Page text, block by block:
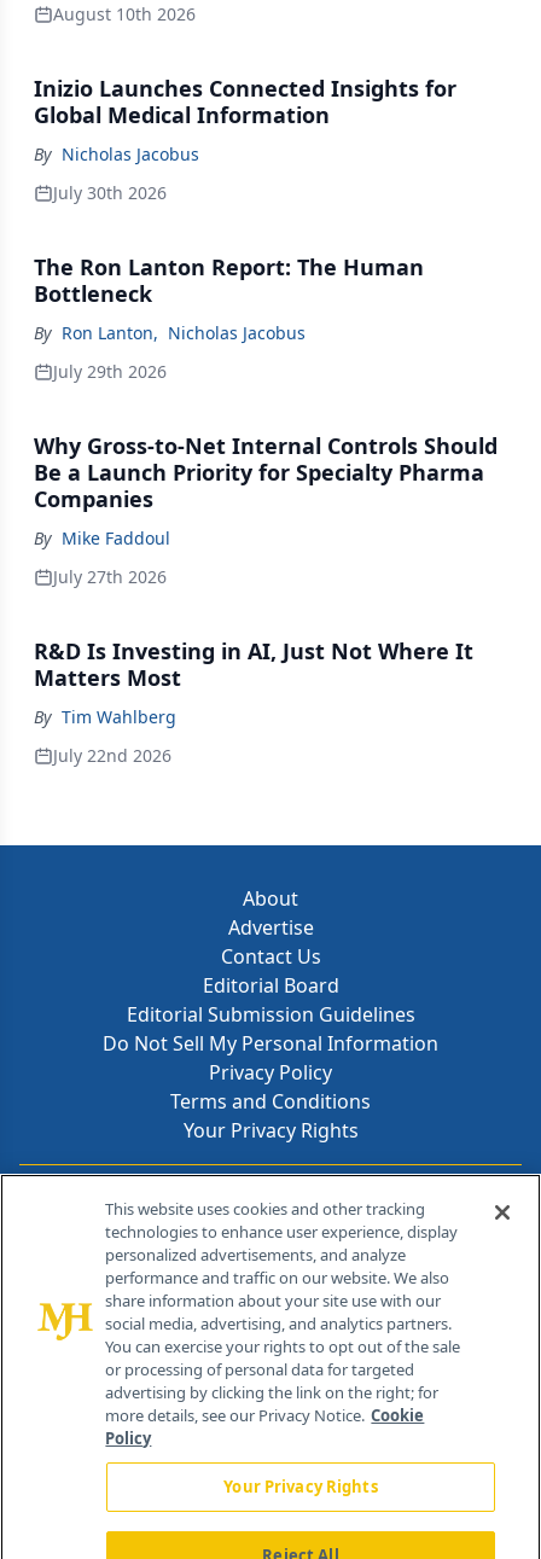
August 10th 2026
Inizio Launches Connected Insights for
Global Medical Information
By Nicholas Jacobus
July 30th 2026
The Ron Lanton Report: The Human
Bottleneck
By Ron Lanton, Nicholas Jacobus
July 29th 2026
Why Gross-to-Net Internal Controls Should
Be a Launch Priority for Specialty Pharma
Companies
By Mike Faddoul
July 27th 2026
R&D Is Investing in AI, Just Not Where It
Matters Most
By Tim Wahlberg
July 22nd 2026
About
Advertise
Contact Us
Editorial Board
Editorial Submission Guidelines
Do Not Sell My Personal Information
Privacy Policy
Terms and Conditions
Your Privacy Rights
Contact Info
259 Prospect Plains Rd, Bldg H
Cranbury, NJ 08512
This website uses cookies and other tracking
technologies to enhance user experience, display
personalized advertisements, and analyze
performance and traffic on our website. We also
share information about your site use with our
social media, advertising, and analytics partners.
You can exercise your rights to opt out of the sale
or processing of personal data for targeted
advertising by clicking the link on the right; for
more details, see our Privacy Notice. Cookie
Policy
Your Privacy Rights